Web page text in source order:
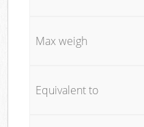
Max weigh
Equivalent to